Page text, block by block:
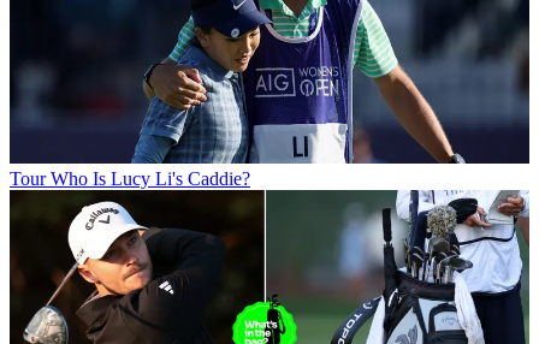
Tour Who Is Lucy Li's Caddie?